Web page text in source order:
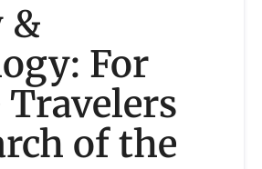
&
For
Travelers
of the